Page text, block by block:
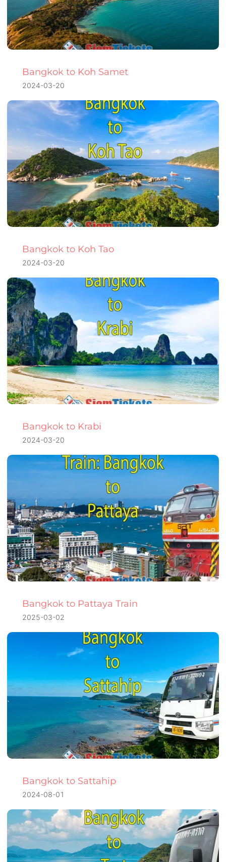
Bangkok to Koh Samet
2024-03-20
Bangkok to Koh Tao
2024-03-20
Bangkok to Krabi
2024-03-20
Bangkok to Pattaya Train
2025-03-02
Bangkok to Sattahip
2024-08-01